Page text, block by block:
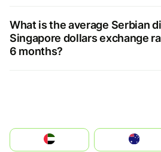
What is the average Serbian
Singapore dollars exchange
6 months?
الإمارات العربية المتحدة